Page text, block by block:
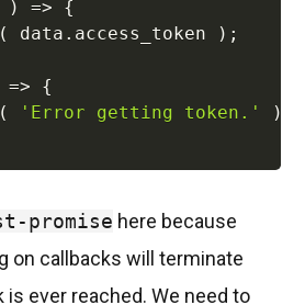
) =>
{
( data . access_token ) ;
=>
{
( 'Error getting token.' )
promise here because
on callbacks will terminate
is ever reached. We need to